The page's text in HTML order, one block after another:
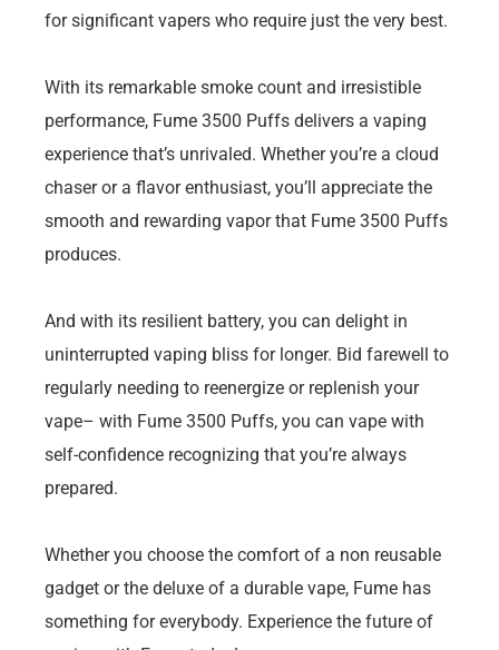
for significant vapers who require just the very best.
With its remarkable smoke count and irresistible
performance, Fume 3500 Puffs delivers a vaping
experience that’s unrivaled. Whether you’re a cloud
chaser or a flavor enthusiast, you’ll appreciate the
smooth and rewarding vapor that Fume 3500 Puffs
produces.
And with its resilient battery, you can delight in
uninterrupted vaping bliss for longer. Bid farewell to
regularly needing to reenergize or replenish your
vape– with Fume 3500 Puffs, you can vape with
self-confidence recognizing that you’re always
prepared.
Whether you choose the comfort of a non reusable
gadget or the deluxe of a durable vape, Fume has
something for everybody. Experience the future of